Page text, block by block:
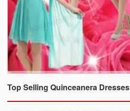
Top Selling Quinceanera Dresses